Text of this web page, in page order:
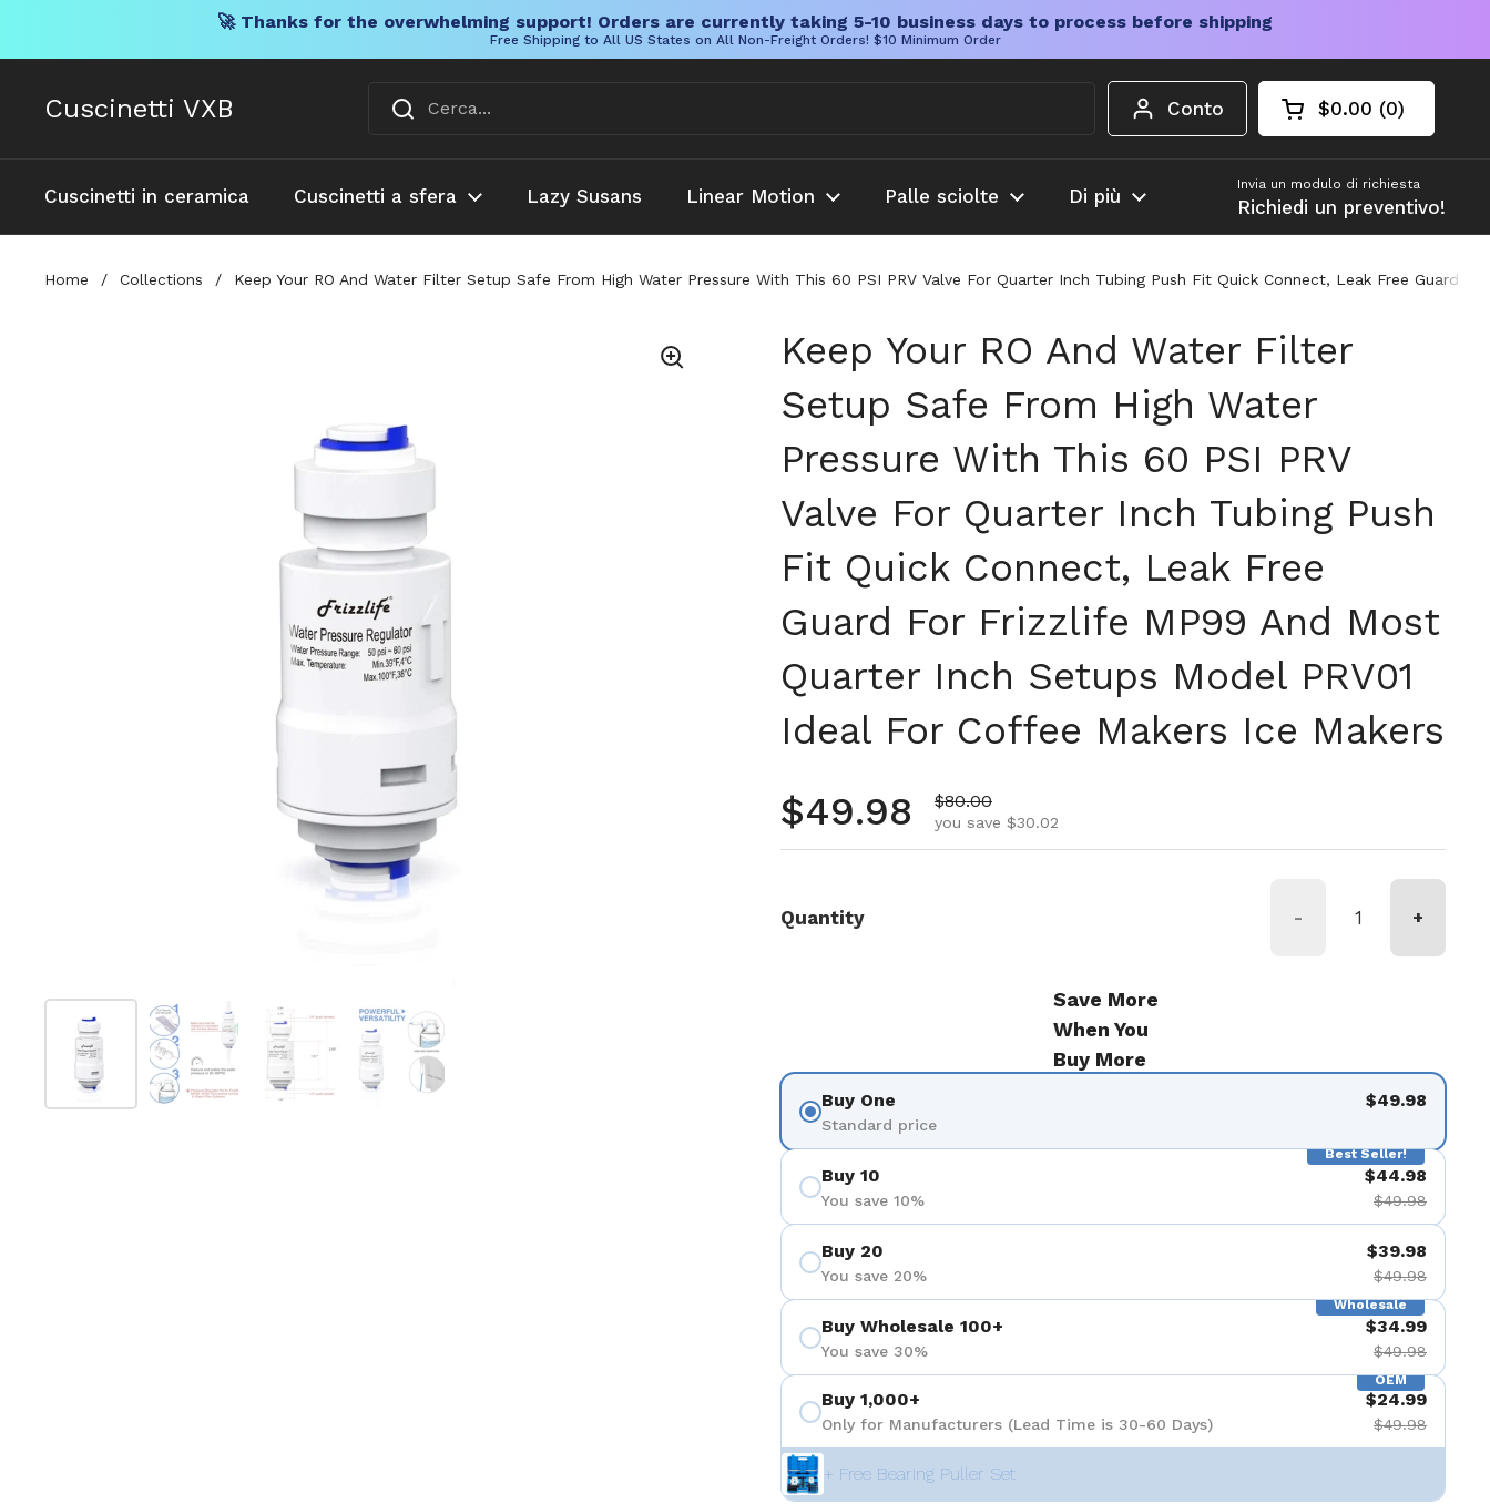
🚀 Thanks for the overwhelming support! Orders are currently taking 5-10 business days to process before shipping
Free Shipping to All US States on All Non-Freight Orders! $10 Minimum Order
Cuscinetti VXB Conto Carrello aperto
Totale del
$0.00 0
prodotti nel
Cuscinetti in ceramica Cuscinetti a sfera Lazy Susans Linear Motion Palle sciolte Di più
Invia un modulo di richiesta
Richiedi un preventivo!
Home / Collections / Keep Your RO And Water Filter Setup Safe From High Water Pressure With This 60 PSI PRV Valve For Quarter Inch Tubing Push Fit Quick Connect, Leak Free Guard
Mostra diapositiva 1Mostra diapositiva 2Mostra diapositiva 3Mostra diapositiva 4
Keep Your RO And Water Filter
Setup Safe From High Water
Pressure With This 60 PSI PRV
Valve For Quarter Inch Tubing Push
Fit Quick Connect, Leak Free
Guard For Frizzlife MP99 And Most
Quarter Inch Setups Model PRV01
Ideal For Coffee Makers Ice Makers
Regular price
$49.98 Sale price
$80.00
you save $30.02
Quantity - +
Save More
When You
Buy More
Buy One
Standard price
$49.98
Best Seller!
Buy 10
You save 10%
$44.98
$49.98
Buy 20
You save 20%
$39.98
$49.98
Wholesale
Buy Wholesale 100+
You save 30%
$34.99
$49.98
OEM
Buy 1,000+
Only for Manufacturers (Lead Time is 30-60 Days)
$24.99
$49.98
+ Free Bearing Puller Set